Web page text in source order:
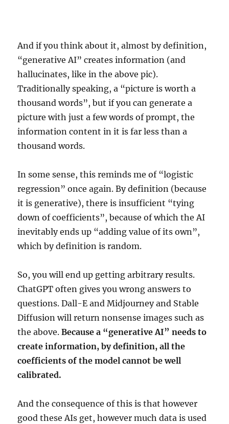
And if you think about it, almost by definition,
“generative AI” creates information (and
hallucinates, like in the above pic).
Traditionally speaking, a “picture is worth a
thousand words”, but if you can generate a
picture with just a few words of prompt, the
information content in it is far less than a
thousand words.
In some sense, this reminds me of “logistic
regression” once again. By definition (because
it is generative), there is insufficient “tying
down of coefficients”, because of which the AI
inevitably ends up “adding value of its own”,
which by definition is random.
So, you will end up getting arbitrary results.
ChatGPT often gives you wrong answers to
questions. Dall-E and Midjourney and Stable
Diffusion will return nonsense images such as
the above.Because a “generative AI” needs to
create information, by definition, all the
coefficients of the model cannot be well
calibrated.
And the consequence of this is that however
good these AIs get, however much data is used